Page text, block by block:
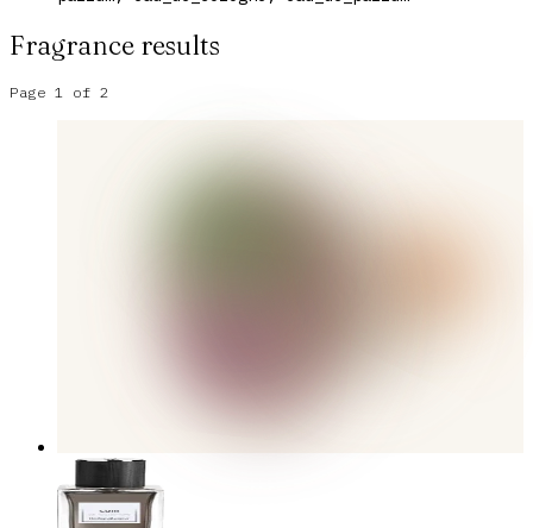
Fragrance results
Page 1 of2